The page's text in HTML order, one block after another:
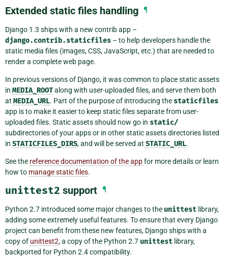
Extended static files handling ¶
Django 1.3 ships with a new contrib app –
django.contrib.staticfiles – to help developers handle the
static media files (images, CSS, JavaScript, etc.) that are needed to
render a complete web page.
In previous versions of Django, it was common to place static assets
in MEDIA_ROOTalong with user-uploaded files, and serve them both
at MEDIA_URL. Part of the purpose of introducing the staticfiles
app is to make it easier to keep static files separate from user-
uploaded files. Static assets should now go in static/
subdirectories of your apps or in other static assets directories listed
in STATICFILES_DIRS, and will be served at STATIC_URL.
See the reference documentation of the appfor more details or learn
how to manage static files.
unittest2 support ¶
Python 2.7 introduced some major changes to the unittest library,
adding some extremely useful features. To ensure that every Django
project can benefit from these new features, Django ships with a
copy of unittest2, a copy of the Python 2.7 unittest library,
backported for Python 2.4 compatibility.